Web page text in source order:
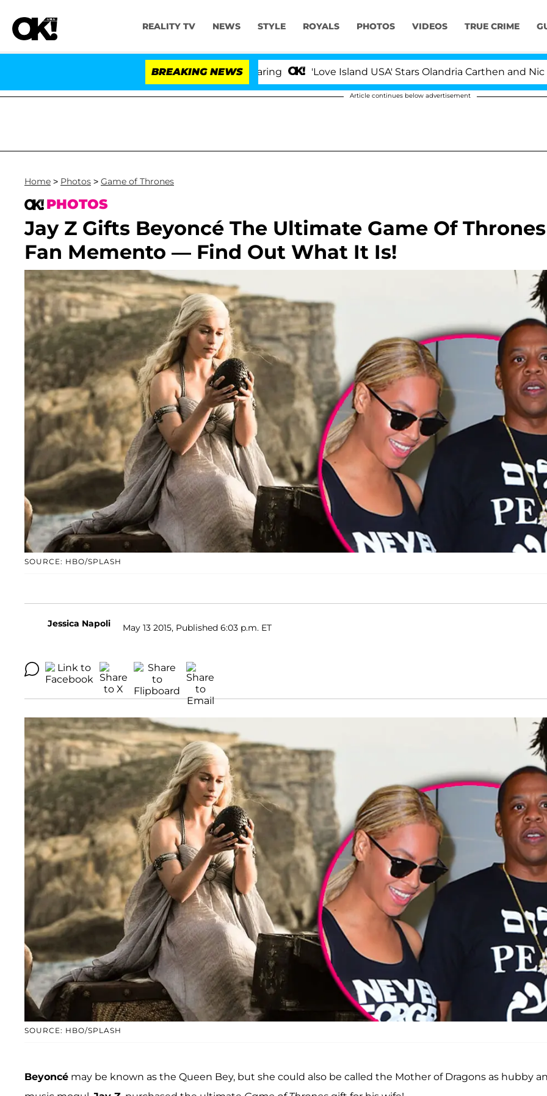
REALITY TV NEWS STYLE ROYALS PHOTOS VIDEOS TRUE CRIME
BREAKING NEWS 'Love Island USA' Stars Olandria Carthen and Nic
Article continues below advertisement
Home > Photos > Game of Thrones
PHOTOS
Jay Z Gifts Beyoncé The Ultimate Game Of Thrones
Fan Memento — Find Out What It Is!
SOURCE: HBO/SPLASH
Jessica Napoli May 13 2015, Published 6:03 p.m. ET
SOURCE: HBO/SPLASH
Beyoncé may be known as the Queen Bey, but she could also be called the Mother of Dragons as hubby